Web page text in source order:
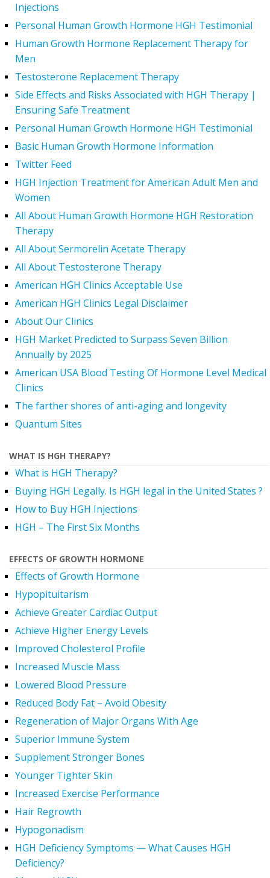
Injections
Personal Human Growth Hormone HGH Testimonial
Human Growth Hormone Replacement Therapy for
Men
Testosterone Replacement Therapy
Side Effects and Risks Associated with HGH Therapy |
Ensuring Safe Treatment
Personal Human Growth Hormone HGH Testimonial
Basic Human Growth Hormone Information
Twitter Feed
HGH Injection Treatment for American Adult Men and
Women
All About Human Growth Hormone HGH Restoration
Therapy
All About Sermorelin Acetate Therapy
All About Testosterone Therapy
American HGH Clinics Acceptable Use
American HGH Clinics Legal Disclaimer
About Our Clinics
HGH Market Predicted to Surpass Seven Billion
Annually by 2025
American USA Blood Testing Of Hormone Level Medical
Clinics
The farther shores of anti-aging and longevity
Quantum Sites
WHAT IS HGH THERAPY?
What is HGH Therapy?
Buying HGH Legally. Is HGH legal in the United States ?
How to Buy HGH Injections
HGH – The First Six Months
EFFECTS OF GROWTH HORMONE
Effects of Growth Hormone
Hypopituitarism
Achieve Greater Cardiac Output
Achieve Higher Energy Levels
Improved Cholesterol Profile
Increased Muscle Mass
Lowered Blood Pressure
Reduced Body Fat – Avoid Obesity
Regeneration of Major Organs With Age
Superior Immune System
Supplement Stronger Bones
Younger Tighter Skin
Increased Exercise Performance
Hair Regrowth
Hypogonadism
HGH Deficiency Symptoms — What Causes HGH
Deficiency?